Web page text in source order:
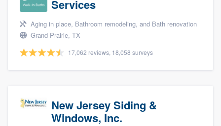
Services
Aging in place, Bathroom remodeling, and Bath renovation
Grand Prairie, TX
17,062 reviews, 18,058 surveys
New Jersey Siding &
Windows, Inc.
Pricing
Our flat-rate pricing gives you the ability